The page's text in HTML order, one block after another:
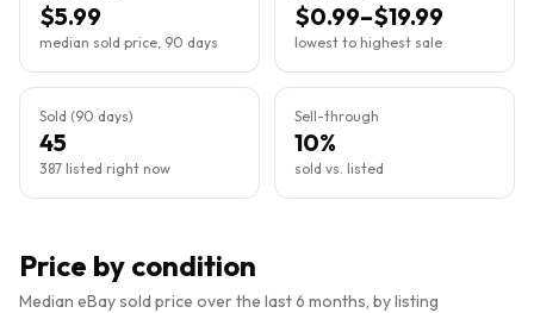
$5.99
median sold price, 90 days
$0.99–$19.99
lowest to highest sale
Sold (90 days)
45
387 listed right now
Sell-through
10%
sold vs. listed
Price by condition
Median eBay sold price over the last 6 months, by listing